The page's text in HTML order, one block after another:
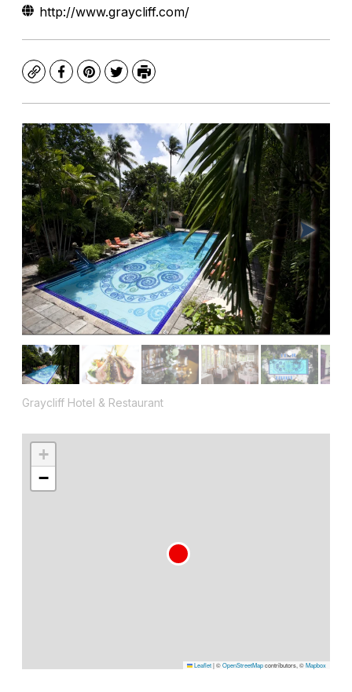
http://www.graycliff.com/
CopyFacebook
Pinterest
TwitterPrint
Graycliff Hotel & Restaurant
+
−
Leaflet|©OpenStreetMapcontributors, ©Mapbox